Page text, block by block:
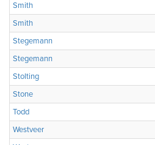
Smith
Smith
Stegemann
Stegemann
Stolting
Stone
Todd
Westveer